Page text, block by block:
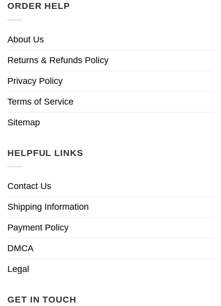
ORDER HELP
About Us
Returns & Refunds Policy
Privacy Policy
Terms of Service
Sitemap
HELPFUL LINKS
Contact Us
Shipping Information
Payment Policy
DMCA
Legal
GET IN TOUCH